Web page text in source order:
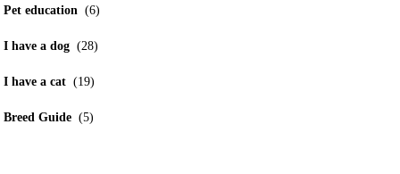
Pet education (6)
I have a dog (28)
I have a cat (19)
Breed Guide (5)